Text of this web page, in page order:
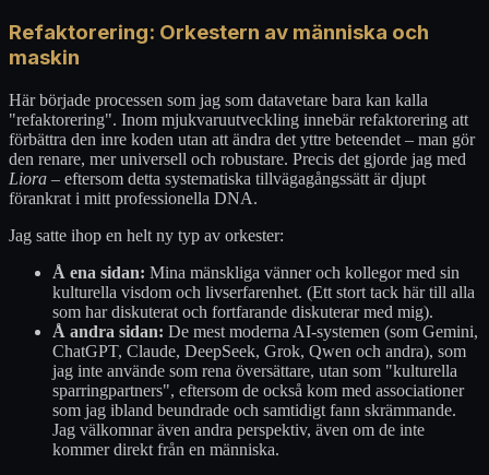
Refaktorering: Orkestern av människa och
maskin
Här började processen som jag som datavetare bara kan kalla
"refaktorering". Inom mjukvaruutveckling innebär refaktorering att
förbättra den inre koden utan att ändra det yttre beteendet – man gör
den renare, mer universell och robustare. Precis det gjorde jag med
Liora – eftersom detta systematiska tillvägagångssätt är djupt
förankrat i mitt professionella DNA.
Jag satte ihop en helt ny typ av orkester:
Å ena sidan: Mina mänskliga vänner och kollegor med sin
kulturella visdom och livserfarenhet. (Ett stort tack här till alla
som har diskuterat och fortfarande diskuterar med mig).
Å andra sidan: De mest moderna AI-systemen (som Gemini,
ChatGPT, Claude, DeepSeek, Grok, Qwen och andra), som
jag inte använde som rena översättare, utan som "kulturella
sparringpartners", eftersom de också kom med associationer
som jag ibland beundrade och samtidigt fann skrämmande.
Jag välkomnar även andra perspektiv, även om de inte
kommer direkt från en människa.